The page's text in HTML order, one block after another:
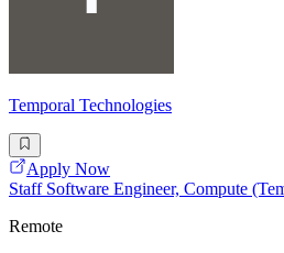
Temporal Technologies
Apply Now
Staff Software Engineer, Compute
Remote